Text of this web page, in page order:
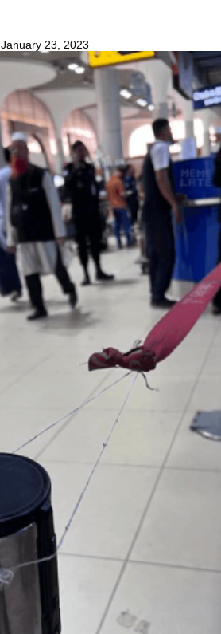
January 23, 2023